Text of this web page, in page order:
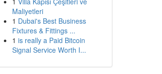
Maliyetleri
1 Dubai's Best Business
Fixtures & Fittings ...
1 is really a Paid Bitcoin
Signal Service Worth I...